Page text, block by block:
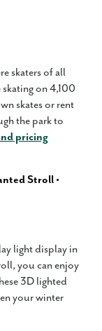
skaters of all
on 4,100
skates or rent
the park to
pricing
Stroll •
light display in
you can enjoy
3D lighted
your winter